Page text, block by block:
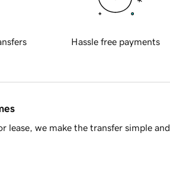
Hassle free payments
lease, we make the transfer simple and